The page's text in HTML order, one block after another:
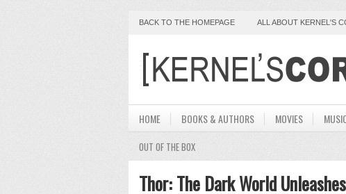
BACK TO THE HOMEPAGE ALL ABOUT KERNEL'S
HOME BOOKS & AUTHORS MOVIES
OUT OF THE BOX
Thor: The Dark World